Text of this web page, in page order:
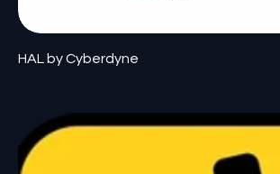
HAL by Cyberdyne